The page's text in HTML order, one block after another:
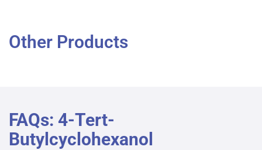
Other Products
FAQs: 4-Tert-
Butylcyclohexanol